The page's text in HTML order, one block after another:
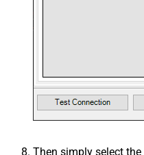
Then simply select the